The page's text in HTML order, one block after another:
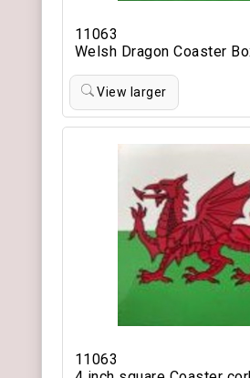
11063
Welsh Dragon Coaster
View larger
11063